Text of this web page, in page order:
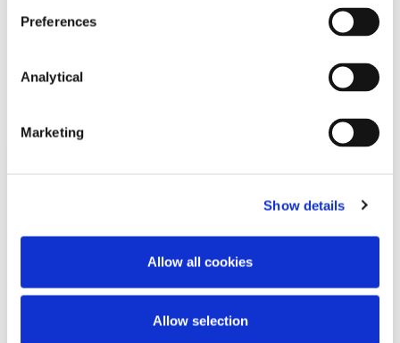
Preferences
Analytical
Marketing
Show details
Allow all cookies
Allow selection
Brexit and Financial Services: A
welcome move towards closer